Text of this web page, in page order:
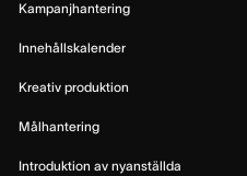
Kampanjhantering
Innehållskalender
Kreativ produktion
Målhantering
Introduktion av nyanställda